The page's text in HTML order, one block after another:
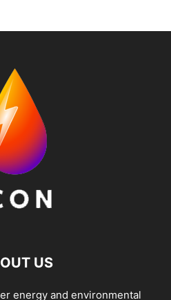
US
energy and environmental